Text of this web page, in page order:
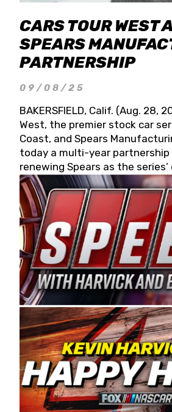
CARS TOUR WEST
SPEARS
PARTNERSHIP
09/08/25
BAKERSFIELD, Calif. (Aug. 28,
West, the premier stock car
Coast, and Spears
today a multi-year
renewing Spears as the
partner for 2026 and beyond.
West officials also confirmed a
for 2026, kicking off at Tucson
the 13th Annual Chilly Willy 150
The remaining events will be
date. Founded by West Coast
Famer Wayne Spears and his
Spears Manufacturing is
its superior designs,
manufacturing and
quality plastic piping products
“For decades, Wayne and
committed to West Coast
to carry on that same level of
enthusiasm with the Spears
said series co-owner Kevin
racers deserve a stable and